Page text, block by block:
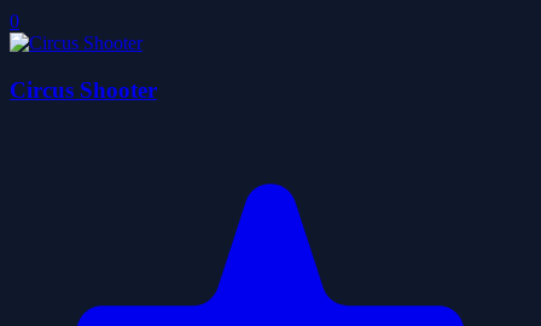
0
Circus Shooter